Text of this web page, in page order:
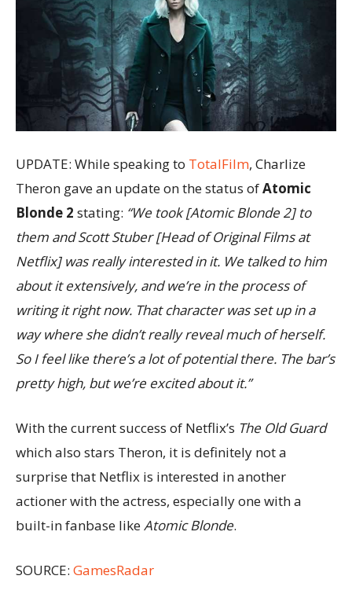
UPDATE: While speaking to TotalFilm, Charlize
Theron gave an update on the status ofAtomic
Blonde 2 stating: “We took [Atomic Blonde 2] to
them and Scott Stuber [Head of Original Films at
Netflix] was really interested in it. We talked to him
about it extensively, and we’re in the process of
writing it right now. That character was set up in a
way where she didn’t really reveal much of herself.
So I feel like there’s a lot of potential there. The bar’s
pretty high, but we’re excited about it.”
With the current success of Netflix’s The Old Guard
which also stars Theron, it is definitely not a
surprise that Netflix is interested in another
actioner with the actress, especially one with a
built-in fanbase likeAtomic Blonde.
SOURCE: GamesRadar